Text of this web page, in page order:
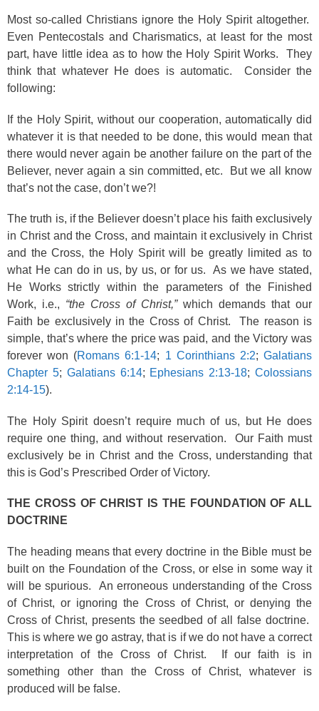
Most so-called Christians ignore the Holy Spirit altogether.
Even Pentecostals and Charismatics, at least for the most
part, have little idea as to how the Holy Spirit Works. They
think that whatever He does is automatic. Consider the
following:
If the Holy Spirit, without our cooperation, automatically did
whatever it is that needed to be done, this would mean that
there would never again be another failure on the part of the
Believer, never again a sin committed, etc. But we all know
that’s not the case, don’t we?!
The truth is, if the Believer doesn’t place his faith exclusively
in Christ and the Cross, and maintain it exclusively in Christ
and the Cross, the Holy Spirit will be greatly limited as to
what He can do in us, by us, or for us. As we have stated,
He Works strictly within the parameters of the Finished
Work, i.e., “the Cross of Christ,”which demands that our
Faith be exclusively in the Cross of Christ. The reason is
simple, that’s where the price was paid, and the Victory was
forever won (Romans 6:1-14; 1 Corinthians 2:2;Galatians
Chapter 5; Galatians 6:14; Ephesians 2:13-18;Colossians
2:14-15).
The Holy Spirit doesn’t require much of us, but He does
require one thing, and without reservation. Our Faith must
exclusively be in Christ and the Cross, understanding that
this is God’s Prescribed Order of Victory.
THE CROSS OF CHRIST IS THE FOUNDATION OF ALL
DOCTRINE
The heading means that every doctrine in the Bible must be
built on the Foundation of the Cross, or else in some way it
will be spurious. An erroneous understanding of the Cross
of Christ, or ignoring the Cross of Christ, or denying the
Cross of Christ, presents the seedbed of all false doctrine.
This is where we go astray, that is if we do not have a correct
interpretation of the Cross of Christ. If our faith is in
something other than the Cross of Christ, whatever is
produced will be false.